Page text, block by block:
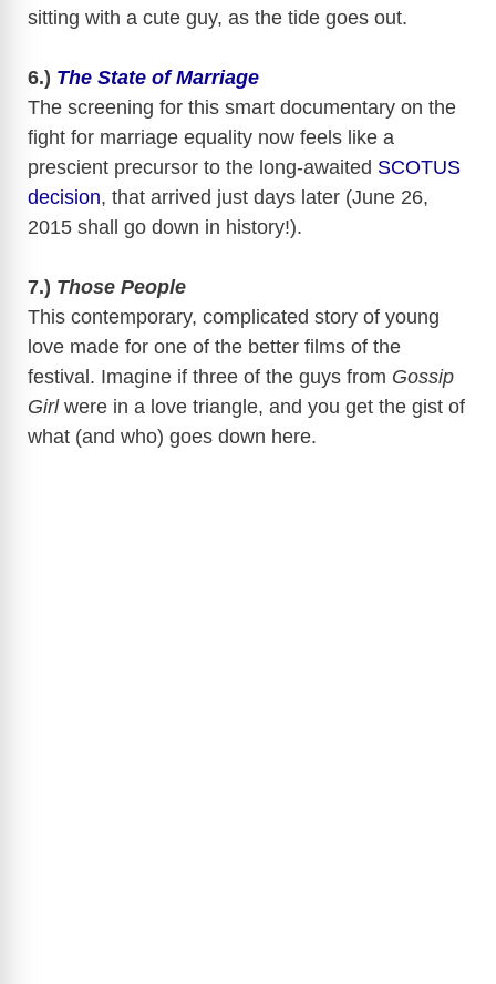
sitting with a cute guy, as the tide goes out.
6.) The State of Marriage
The screening for this smart documentary on the
fight for marriage equality now feels like a
prescient precursor to the long-awaited SCOTUS
decision, that arrived just days later (June 26,
2015 shall go down in history!).
7.) Those People
This contemporary, complicated story of young
love made for one of the better films of the
festival. Imagine if three of the guys from Gossip
Girlwere in a love triangle, and you get the gist of
what (and who) goes down here.